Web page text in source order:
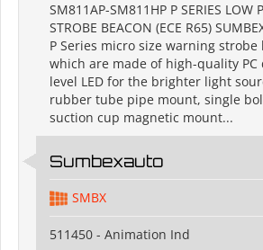
SM811AP-SM811HP P SERIES LOW
STROBE BEACON (ECE R65)
P Series micro size warning strobe
which are made of high-quality PC
level LED for the brighter light
rubber tube pipe mount, single
suction cup magnetic mount...
Sumbexauto
SMBX
511450 - Animation Ind